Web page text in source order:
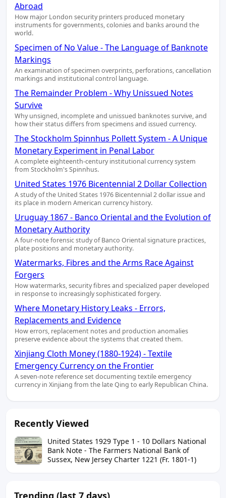
Abroad
How major London security printers produced monetary
instruments for governments, colonies and banks around the
world.
Specimen of No Value - The Language of Banknote
Markings
An examination of specimen overprints, perforations, cancellation
markings and institutional control language.
The Remainder Problem - Why Unissued Notes
Survive
Why unsigned, incomplete and unissued banknotes survive, and
how their status differs from specimens and issued currency.
The Stockholm Spinnhus Pollett System - A Unique
Monetary Experiment in Penal Labor
A complete eighteenth-century institutional currency system
from Stockholm's Spinnhus.
United States 1976 Bicentennial 2 Dollar Collection
A study of the United States 1976 Bicentennial 2 dollar issue and
its place in modern American currency history.
Uruguay 1867 - Banco Oriental and the Evolution of
Monetary Authority
A four-note forensic study of Banco Oriental signature practices,
plate positions and monetary authority.
Watermarks, Fibres and the Arms Race Against
Forgers
How watermarks, security fibres and specialized paper developed
in response to increasingly sophisticated forgery.
Where Monetary History Leaks - Errors,
Replacements and Evidence
How errors, replacement notes and production anomalies
preserve evidence about the systems that created them.
Xinjiang Cloth Money (1880-1924) - Textile
Emergency Currency on the Frontier
A seven-note reference set documenting textile emergency
currency in Xinjiang from the late Qing to early Republican China.
Recently Viewed
United States 1929 Type 1 - 10 Dollars National
Bank Note - The Farmers National Bank of
Sussex, New Jersey Charter 1221 (Fr. 1801-1)
Trending (last 7 days)